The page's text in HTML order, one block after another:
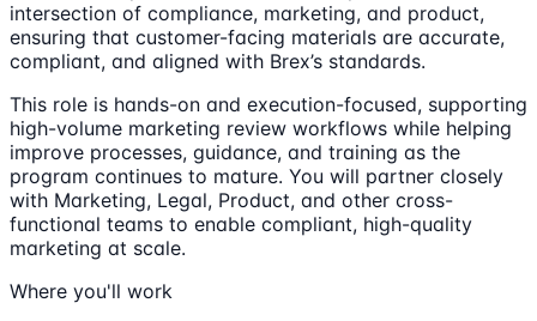
intersection of compliance, marketing, and product,
ensuring that customer-facing materials are accurate,
compliant, and aligned with Brex’s standards.
This role is hands-on and execution-focused, supporting
high-volume marketing review workflows while helping
improve processes, guidance, and training as the
program continues to mature. You will partner closely
with Marketing, Legal, Product, and other cross-
functional teams to enable compliant, high-quality
marketing at scale.
Where you'll work